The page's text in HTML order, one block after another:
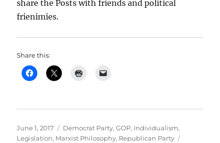
share the Posts with friends and political
frienimies.
Share this:
Posted
on
June 1, 2017 Categories
Democrat Party,GOP, Individualism,
Legislation, Marxist Philosophy, Republican Party